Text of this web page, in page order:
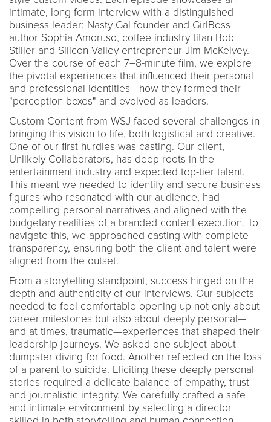
intimate, long-form interview with a distinguished
business leader: Nasty Gal founder and GirlBoss
author Sophia Amoruso, coffee industry titan Bob
Stiller and Silicon Valley entrepreneur Jim McKelvey.
Over the course of each 7–8-minute film, we explore
the pivotal experiences that influenced their personal
and professional identities—how they formed their
"perception boxes" and evolved as leaders.
Custom Content from WSJ faced several challenges in
bringing this vision to life, both logistical and creative.
One of our first hurdles was casting. Our client,
Unlikely Collaborators, has deep roots in the
entertainment industry and expected top-tier talent.
This meant we needed to identify and secure business
figures who resonated with our audience, had
compelling personal narratives and aligned with the
budgetary realities of a branded content execution. To
navigate this, we approached casting with complete
transparency, ensuring both the client and talent were
aligned from the outset.
From a storytelling standpoint, success hinged on the
depth and authenticity of our interviews. Our subjects
needed to feel comfortable opening up not only about
career milestones but also about deeply personal—
and at times, traumatic—experiences that shaped their
leadership journeys. We asked one subject about
dumpster diving for food. Another reflected on the loss
of a parent to suicide. Eliciting these deeply personal
stories required a delicate balance of empathy, trust
and journalistic integrity. We carefully crafted a safe
and intimate environment by selecting a director